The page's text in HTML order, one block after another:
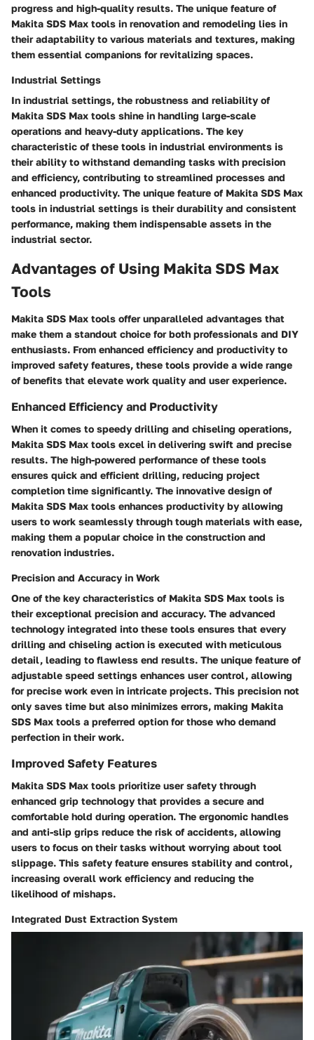
progress and high-quality results. The unique feature of
Makita SDS Max tools in renovation and remodeling lies in
their adaptability to various materials and textures, making
them essential companions for revitalizing spaces.
Industrial Settings
In industrial settings, the robustness and reliability of
Makita SDS Max tools shine in handling large-scale
operations and heavy-duty applications. The key
characteristic of these tools in industrial environments is
their ability to withstand demanding tasks with precision
and efficiency, contributing to streamlined processes and
enhanced productivity. The unique feature of Makita SDS Max
tools in industrial settings is their durability and consistent
performance, making them indispensable assets in the
industrial sector.
Advantages of Using Makita SDS Max
Tools
Makita SDS Max tools offer unparalleled advantages that
make them a standout choice for both professionals and DIY
enthusiasts. From enhanced efficiency and productivity to
improved safety features, these tools provide a wide range
of benefits that elevate work quality and user experience.
Enhanced Efficiency and Productivity
When it comes to speedy drilling and chiseling operations,
Makita SDS Max tools excel in delivering swift and precise
results. The high-powered performance of these tools
ensures quick and efficient drilling, reducing project
completion time significantly. The innovative design of
Makita SDS Max tools enhances productivity by allowing
users to work seamlessly through tough materials with ease,
making them a popular choice in the construction and
renovation industries.
Precision and Accuracy in Work
One of the key characteristics of Makita SDS Max tools is
their exceptional precision and accuracy. The advanced
technology integrated into these tools ensures that every
drilling and chiseling action is executed with meticulous
detail, leading to flawless end results. The unique feature of
adjustable speed settings enhances user control, allowing
for precise work even in intricate projects. This precision not
only saves time but also minimizes errors, making Makita
SDS Max tools a preferred option for those who demand
perfection in their work.
Improved Safety Features
Makita SDS Max tools prioritize user safety through
enhanced grip technology that provides a secure and
comfortable hold during operation. The ergonomic handles
and anti-slip grips reduce the risk of accidents, allowing
users to focus on their tasks without worrying about tool
slippage. This safety feature ensures stability and control,
increasing overall work efficiency and reducing the
likelihood of mishaps.
Integrated Dust Extraction System